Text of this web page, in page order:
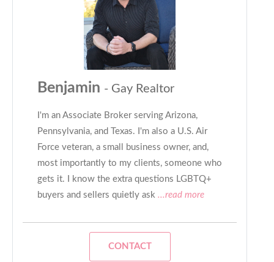
Benjamin - Gay Realtor
I'm an Associate Broker serving Arizona,
Pennsylvania, and Texas. I'm also a U.S. Air
Force veteran, a small business owner, and,
most importantly to my clients, someone who
gets it. I know the extra questions LGBTQ+
buyers and sellers quietly ask ...read more
CONTACT